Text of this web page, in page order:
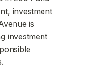
investment
is
investment